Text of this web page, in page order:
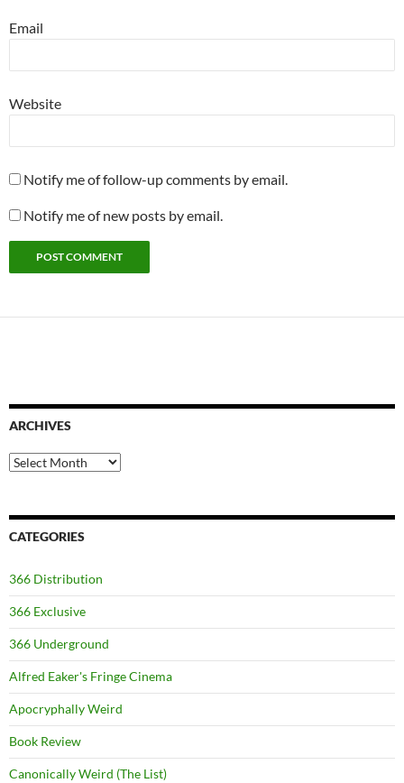
Email
Website
Notify me of follow-up comments by email.
Notify me of new posts by email.
ARCHIVES
Archives
CATEGORIES
366 Distribution
366 Exclusive
366 Underground
Alfred Eaker's Fringe Cinema
Apocryphally Weird
Book Review
Canonically Weird (The List)